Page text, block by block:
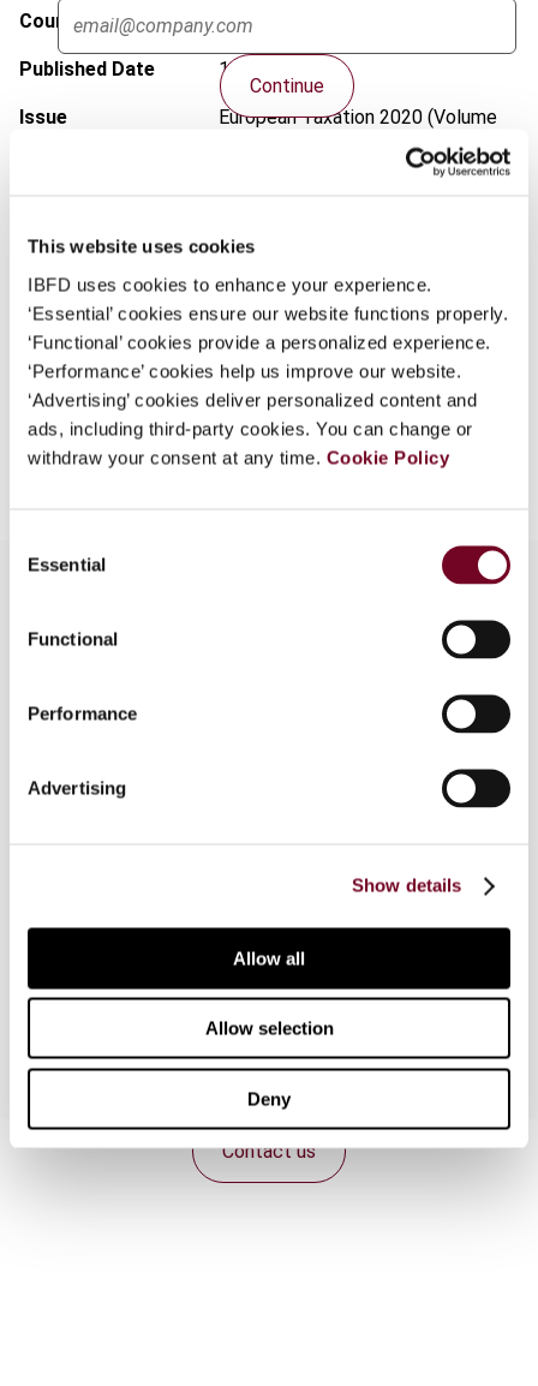
This website uses cookies
IBFD uses cookies to enhance your experience.
‘Essential’ cookies ensure our website functions properly.
‘Functional’ cookies provide a personalized experience.
‘Performance’ cookies help us improve our website.
‘Advertising’ cookies deliver personalized content and
ads, including third-party cookies. You can change or
withdraw your consent at any time. Cookie Policy
Selection
Essential
Functional
Performance
Advertising
Show details
Allow all
Allow selection
Deny
Continue
Country International
Published Date 11 May 2020
Issue European Taxation 2020 (Volume
Document Go to Tax Research Platform
Format PDF
EUR45| USD50(VAT excl.)
Add to cart
Overview
growing use of artificial intelligence tools to fight
use of AI mechanisms for reinforcing tax
frontiers for taxpayer protection can consist in
establishing algorithmic accountability rules and
adapting the tax procedures framework to this
new reality.
Contact us